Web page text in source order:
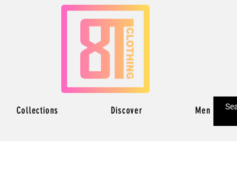
Collections Discover Men